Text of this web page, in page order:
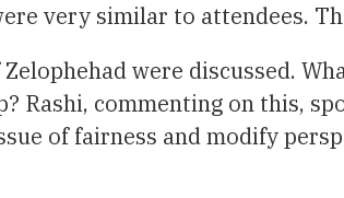
very similar to attendees.
were discussed.
Rashi, commenting on this,
of fairness and modify